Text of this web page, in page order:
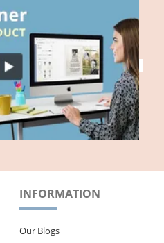
INFORMATION
Our Blogs